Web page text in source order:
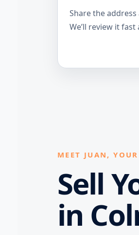
Share the
We’ll review it
MEET JUAN,
Sell
in